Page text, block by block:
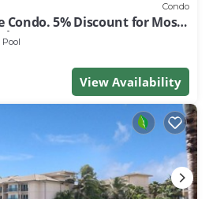
Condo
5% Discount for Most
Pool
View Availability